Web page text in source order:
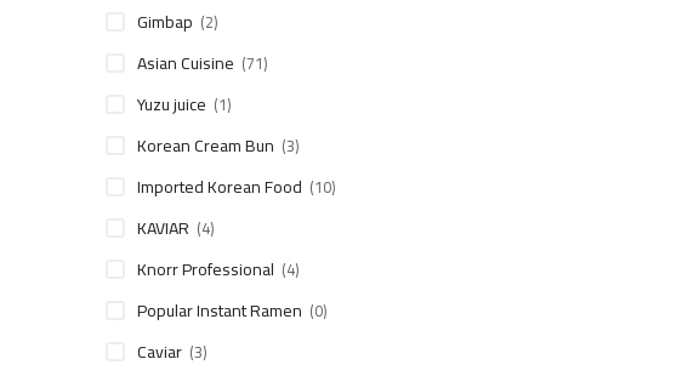
Gimbap (2)
Asian Cuisine (71)
Yuzu juice (1)
Korean Cream Bun (3)
Imported Korean Food (10)
KAVIAR (4)
Knorr Professional (4)
Popular Instant Ramen (0)
Caviar (3)